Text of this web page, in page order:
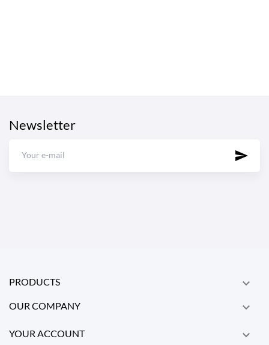
Newsletter
PRODUCTS 
OUR COMPANY 
YOUR ACCOUNT 